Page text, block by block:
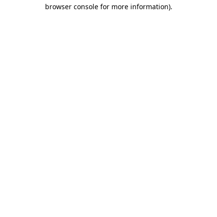
browser console for more information).